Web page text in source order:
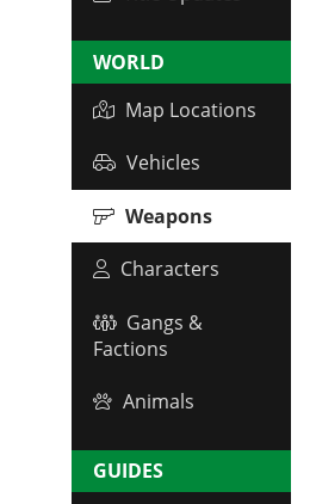
WORLD
Map Locations
Vehicles
Weapons
Characters
Gangs &
Factions
Animals
GUIDES